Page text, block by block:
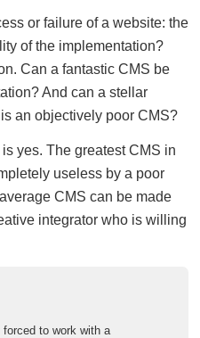
or failure of a website: the
of the implementation?
Can a fantastic CMS be
And can a stellar
an objectively poor CMS?
yes. The greatest CMS in
useless by a poor
CMS can be made
integrator who is willing
forced to work with a